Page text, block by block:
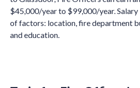
$45,000/year to $99,000/year. Salary
of factors: location, fire department
and education.